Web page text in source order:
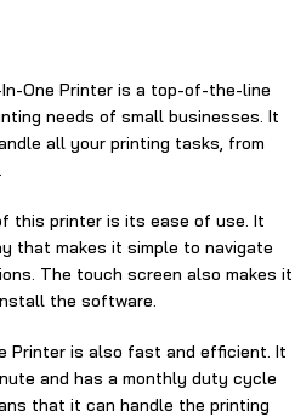
One Printer is a top-of-the-line
needs of small businesses. It
all your printing tasks, from
this printer is its ease of use. It
that makes it simple to navigate
The touch screen also makes it
the software.
Printer is also fast and efficient. It
and has a monthly duty cycle
that it can handle the printing